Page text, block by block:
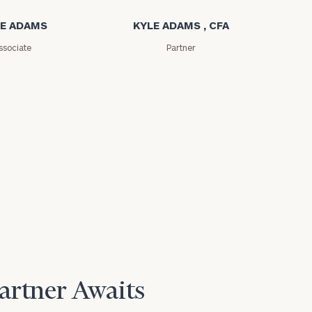
ADAMS KYLE ADAMS , CFA
Partner
Awaits